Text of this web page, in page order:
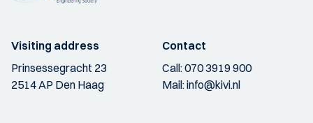
Visiting address
Prinsessegracht 23
2514 AP Den Haag
Contact
Call:070 3919 900
Mail:info@kivi.nl